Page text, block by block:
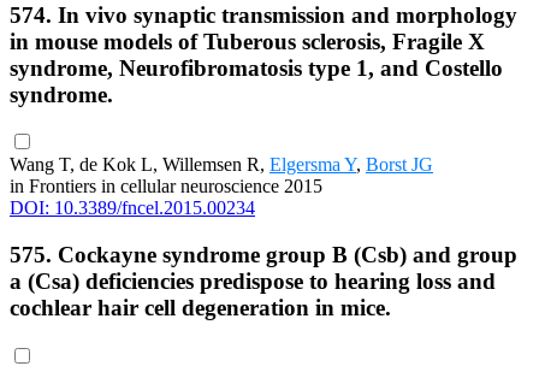
574. In vivo synaptic transmission and morphology
in mouse models of Tuberous sclerosis, Fragile X
syndrome, Neurofibromatosis type 1, and Costello
syndrome.
Wang T, de Kok L, Willemsen R, Elgersma Y, Borst JG
in Frontiers in cellular neuroscience 2015
DOI: 10.3389/fncel.2015.00234
575. Cockayne syndrome group B (Csb) and group
a (Csa) deficiencies predispose to hearing loss and
cochlear hair cell degeneration in mice.